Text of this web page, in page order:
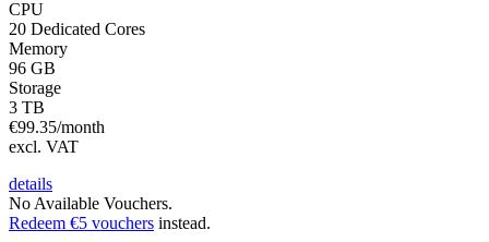
CPU
20 Dedicated Cores
Memory
96 GB
Storage
3 TB
€99.35/month
excl. VAT
details
No Available Vouchers.
Redeem €5 vouchers instead.